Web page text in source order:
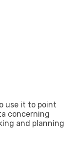
use it to point
concerning
and planning